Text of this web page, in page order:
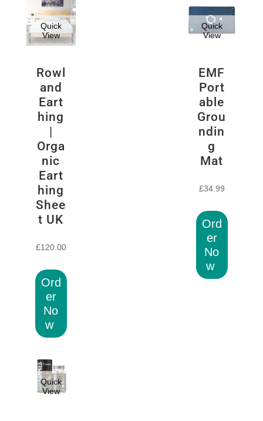
Quick
View
Rowl
and
Eart
hing
|
Orga
nic
Eart
hing
Shee
t UK
£120.00
Ord
er
No
w
Quick
View
EMF
Port
able
Grou
ndin
g
Mat
£34.99
Ord
er
No
w
Quick
View